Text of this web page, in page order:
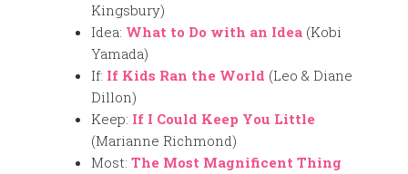
Kingsbury)
Idea: What to Do with an Idea (Kobi
Yamada)
If: If Kids Ran the World (Leo & Diane
Dillon)
Keep: If I Could Keep You Little
(Marianne Richmond)
Most: The Most Magnificent Thing